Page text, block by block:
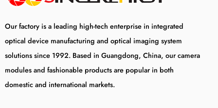
Our factory is a leading high-tech enterprise in integrated
optical device manufacturing and optical imaging system
solutions since 1992. Based in Guangdong, China, our camera
modules and fashionable products are popular in both
domestic and international markets.